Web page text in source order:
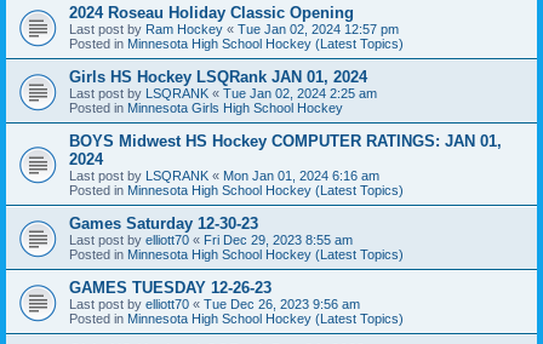
2024 Roseau Holiday Classic Opening
Last post by Ram Hockey « Tue Jan 02, 2024 12:57 pm
Posted in Minnesota High School Hockey (Latest Topics)
Girls HS Hockey LSQRank JAN 01, 2024
Last post by LSQRANK « Tue Jan 02, 2024 2:25 am
Posted in Minnesota Girls High School Hockey
BOYS Midwest HS Hockey COMPUTER RATINGS: JAN 01,
2024
Last post by LSQRANK « Mon Jan 01, 2024 6:16 am
Posted in Minnesota High School Hockey (Latest Topics)
Games Saturday 12-30-23
Last post by elliott70 « Fri Dec 29, 2023 8:55 am
Posted in Minnesota High School Hockey (Latest Topics)
GAMES TUESDAY 12-26-23
Last post by elliott70 « Tue Dec 26, 2023 9:56 am
Posted in Minnesota High School Hockey (Latest Topics)